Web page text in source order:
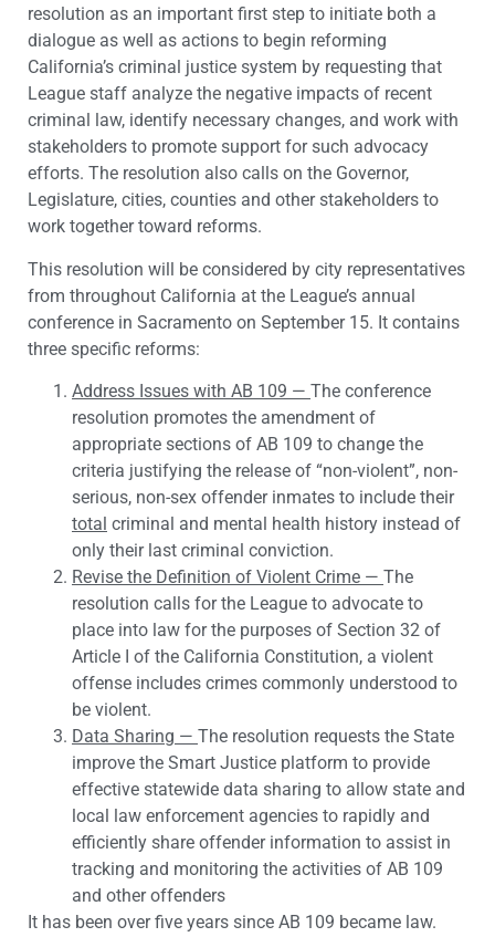
resolution as an important first step to initiate both a
dialogue as well as actions to begin reforming
California’s criminal justice system by requesting that
League staff analyze the negative impacts of recent
criminal law, identify necessary changes, and work with
stakeholders to promote support for such advocacy
efforts. The resolution also calls on the Governor,
Legislature, cities, counties and other stakeholders to
work together toward reforms.
This resolution will be considered by city representatives
from throughout California at the League’s annual
conference in Sacramento on September 15. It contains
three specific reforms:
Address Issues with AB 109 — The conference
resolution promotes the amendment of
appropriate sections of AB 109 to change the
criteria justifying the release of “non-violent”, non-
serious, non-sex offender inmates to include their
total criminal and mental health history instead of
only their last criminal conviction.
Revise the Definition of Violent Crime — The
resolution calls for the League to advocate to
place into law for the purposes of Section 32 of
Article I of the California Constitution, a violent
offense includes crimes commonly understood to
be violent.
Data Sharing — The resolution requests the State
improve the Smart Justice platform to provide
effective statewide data sharing to allow state and
local law enforcement agencies to rapidly and
efficiently share offender information to assist in
tracking and monitoring the activities of AB 109
and other offenders
It has been over five years since AB 109 became law.